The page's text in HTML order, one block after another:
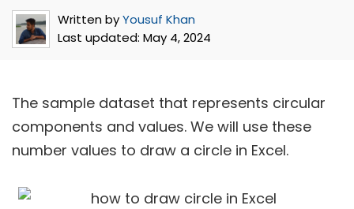
Written byYousuf Khan
Last updated: May 4, 2024
The sample dataset that represents circular
components and values. We will use these
number values to draw a circle in Excel.